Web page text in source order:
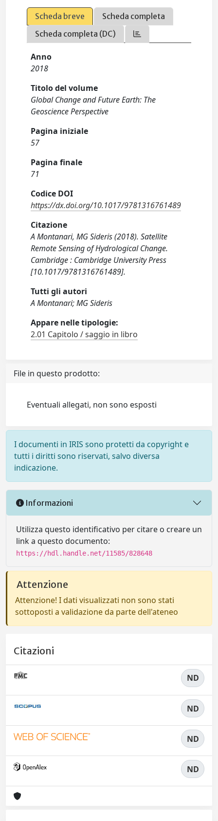
Scheda breve
Scheda completa
Scheda completa (DC)
Anno
2018
Titolo del volume
Global Change and Future Earth: The
Geoscience Perspective
Pagina iniziale
57
Pagina finale
71
Codice DOI
https://dx.doi.org/10.1017/9781316761489
Citazione
A Montanari, MG Sideris (2018). Satellite
Remote Sensing of Hydrological Change.
Cambridge : Cambridge University Press
[10.1017/9781316761489].
Tutti gli autori
A Montanari; MG Sideris
Appare nelle tipologie:
2.01 Capitolo / saggio in libro
File in questo prodotto:
Eventuali allegati, non sono esposti
I documenti in IRIS sono protetti da copyright e
tutti i diritti sono riservati, salvo diversa
indicazione.
Informazioni
Utilizza questo identificativo per citare o creare un
link a questo documento:
https://hdl.handle.net/11585/828648
Attenzione
Attenzione! I dati visualizzati non sono stati
sottoposti a validazione da parte dell'ateneo
Citazioni
ND
ND
ND
ND